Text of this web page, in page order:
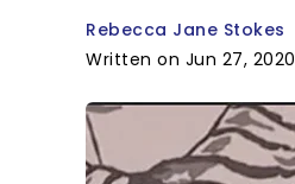
Rebecca Jane Stokes
Written on Jun 27, 2020